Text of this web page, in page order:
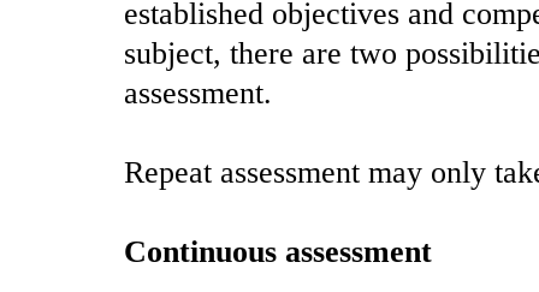
established objectives and
subject, there are two
assessment.
Repeat assessment may only
Continuous assessment